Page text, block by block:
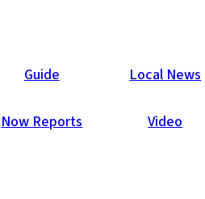
Guide Local News
Now Reports Video